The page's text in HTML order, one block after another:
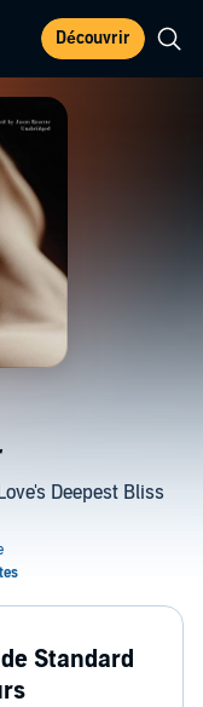
Découvrir
Deepest Bliss
Standard